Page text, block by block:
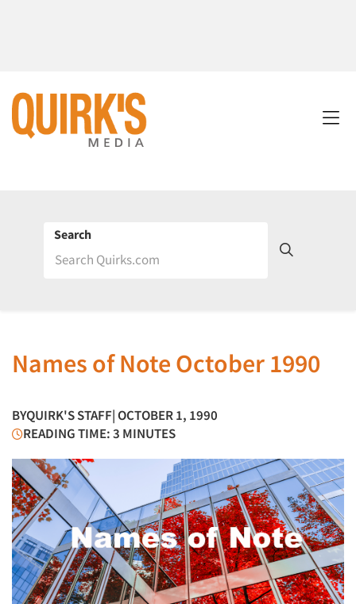
Search
Names of Note October 1990
BYQUIRK'S STAFF| OCTOBER 1, 1990
READING TIME: 3 MINUTES